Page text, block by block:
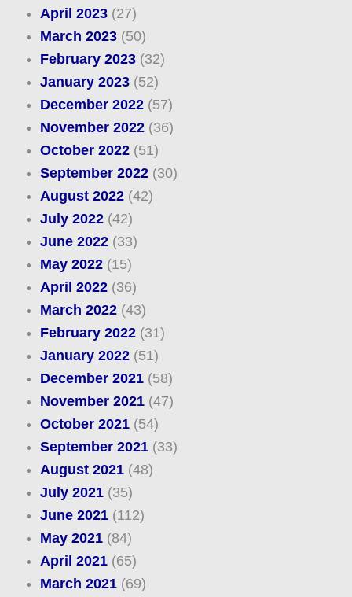
April 2023(27)
March 2023(50)
February 2023(32)
January 2023(52)
December 2022(57)
November 2022(36)
October 2022(51)
September 2022(30)
August 2022(42)
July 2022(42)
June 2022(33)
May 2022(15)
April 2022(36)
March 2022(43)
February 2022(31)
January 2022(51)
December 2021(58)
November 2021(47)
October 2021(54)
September 2021(33)
August 2021(48)
July 2021(35)
June 2021(112)
May 2021(84)
April 2021(65)
March 2021(69)